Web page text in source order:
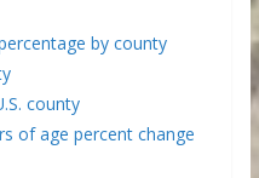
by county
county
of age percent change